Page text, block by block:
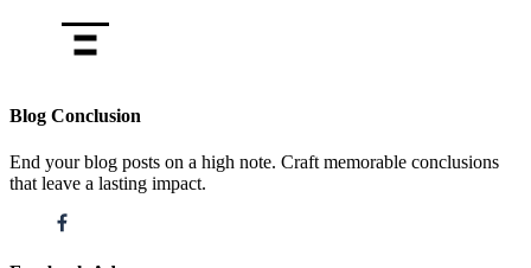
Blog Conclusion
End your blog posts on a high note. Craft memorable conclusions
that leave a lasting impact.